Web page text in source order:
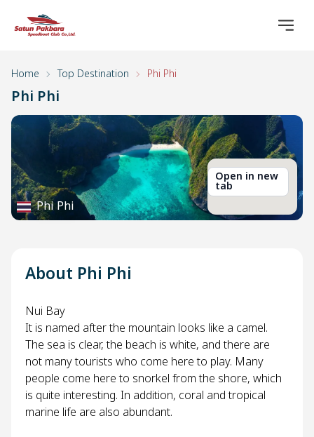
Home Top Destination Phi Phi
Phi Phi
Phi Phi
Open in new
tab
About Phi Phi
Nui Bay
It is named after the mountain looks like a camel.
The sea is clear, the beach is white, and there are
not many tourists who come here to play. Many
people come here to snorkel from the shore, which
is quite interesting. In addition, coral and tropical
marine life are also abundant.